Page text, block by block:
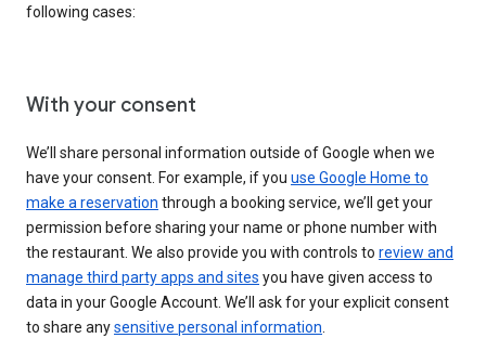
following cases:
With your consent
We’ll share personal information outside of Google when we
have your consent. For example, if you use Google Home to
make a reservation through a booking service, we’ll get your
permission before sharing your name or phone number with
the restaurant. We also provide you with controls to review and
manage third party apps and sites you have given access to
data in your Google Account. We’ll ask for your explicit consent
to share anysensitive personal information